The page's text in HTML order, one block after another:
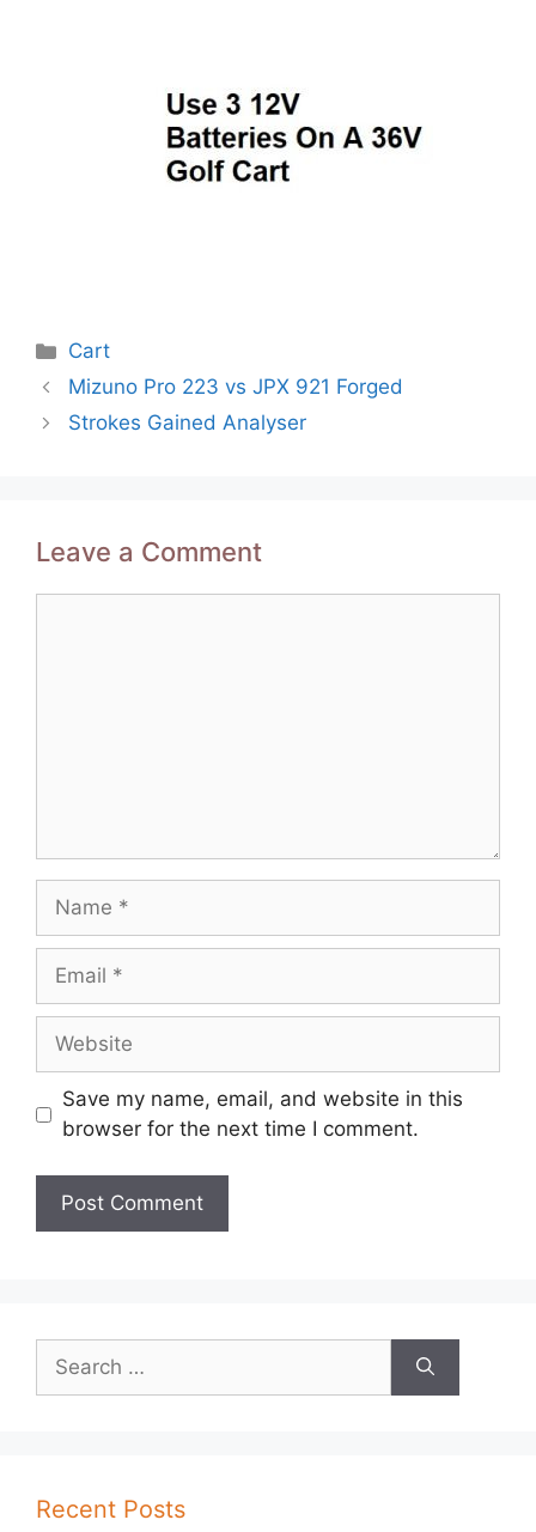
Categories
Cart
Post
navigation
Mizuno Pro 223 vs JPX 921 Forged
Strokes Gained Analyser
Leave a Comment
Name
Email
Website
Save my name, email, and website in this
browser for the next time I comment.
for:
Recent Posts